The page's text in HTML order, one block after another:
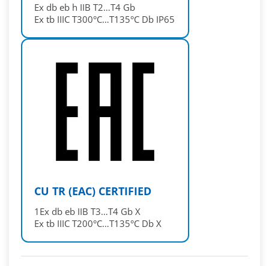
Ex db eb h IIB T2…T4 Gb
Ex tb IIIC T300°C…T135°C Db IP65
CU TR (EAC) CERTIFIED
1Ex db eb IIB T3…T4 Gb X
Ex tb IIIC T200°C…T135°C Db X